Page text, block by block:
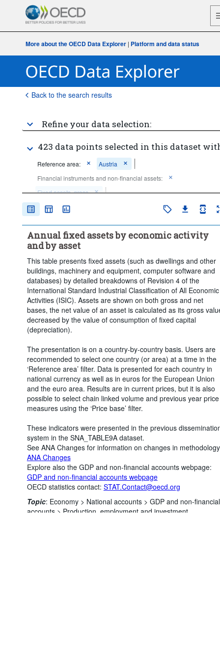
More about the OECD Data Explorer | Platform and data status
Back to the search results
Refine your data selection:
423 data points selected in this dataset
Reference area:
Austria
Financial instruments and non-financial assets:
Fixed assets, gross
Unit of measure:
Frequency of observation:
Annual
Time period:
Clear all
Annual fixed assets by economic activity
and by asset
This table presents fixed assets (such as dwellings and other
buildings, machinery and equipment, computer software and
databases) by detailed breakdowns of Revision 4 of the
International Standard Industrial Classification of All Economic
Activities (ISIC). Assets are shown on both gross and net
bases, the net value of an asset is calculated as its gross
decreased by the value of consumption of fixed capital
(depreciation).
The presentation is on a country-by-country basis. Users are
recommended to select one country (or area) at a time in the
‘Reference area’ filter. Data is presented for each country in
national currency as well as in euros for the European Union
and the euro area. Results are in current prices, but it is also
possible to select chain linked volume and previous year price
measures using the ‘Price base’ filter.
These indicators were presented in the previous
system in the SNA_TABLE9A dataset.
See ANA Changes for information on changes in
ANA Changes
Explore also the GDP and non-financial accounts webpage:
GDP and non-financial accounts webpage
OECD statistics contact: STAT.Contact@oecd.org
Topic: Economy > National accounts > GDP and non-financial
accounts > Production, employment and investment
Powered by theSIS-
Terms & conditions|Data protection
policy| API